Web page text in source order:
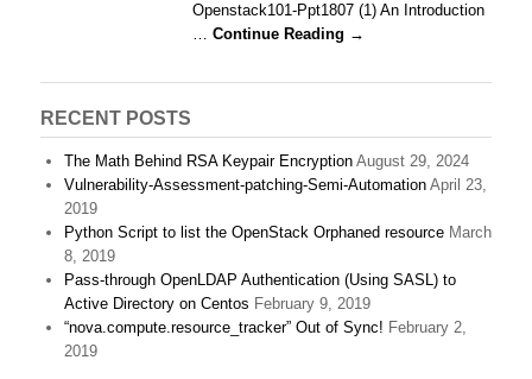
Openstack101-Ppt1807 (1) An Introduction
… Continue Reading →
RECENT POSTS
The Math Behind RSA Keypair Encryption August 29, 2024
Vulnerability-Assessment-patching-Semi-Automation April 23,
2019
Python Script to list the OpenStack Orphaned resource March
8, 2019
Pass-through OpenLDAP Authentication (Using SASL) to
Active Directory on Centos February 9, 2019
“nova.compute.resource_tracker” Out of Sync! February 2,
2019